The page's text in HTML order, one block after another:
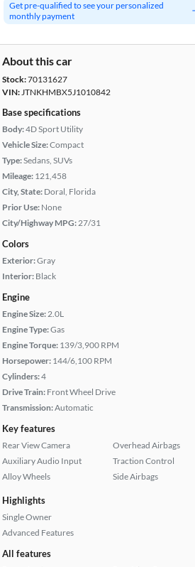
Get pre-qualified to see your personalized
monthly payment
About this car
Stock:70131627
VIN:JTNKHMBX5J1010842
Base specifications
Body:4D Sport Utility
Vehicle Size:Compact
Type:Sedans, SUVs
Mileage: 121,458
City, State: Doral, Florida
Prior Use: None
City/Highway MPG:27/31
Colors
Exterior:Gray
Interior: Black
Engine
Engine Size:2.0L
Engine Type:Gas
Engine Torque: 139/3,900 RPM
Horsepower: 144/6,100 RPM
Cylinders:4
Drive Train: Front Wheel Drive
Transmission:Automatic
Key features
Rear View Camera
Auxiliary Audio Input
Alloy Wheels
Overhead Airbags
Traction Control
Side Airbags
Highlights
Single Owner
Advanced Features
All features